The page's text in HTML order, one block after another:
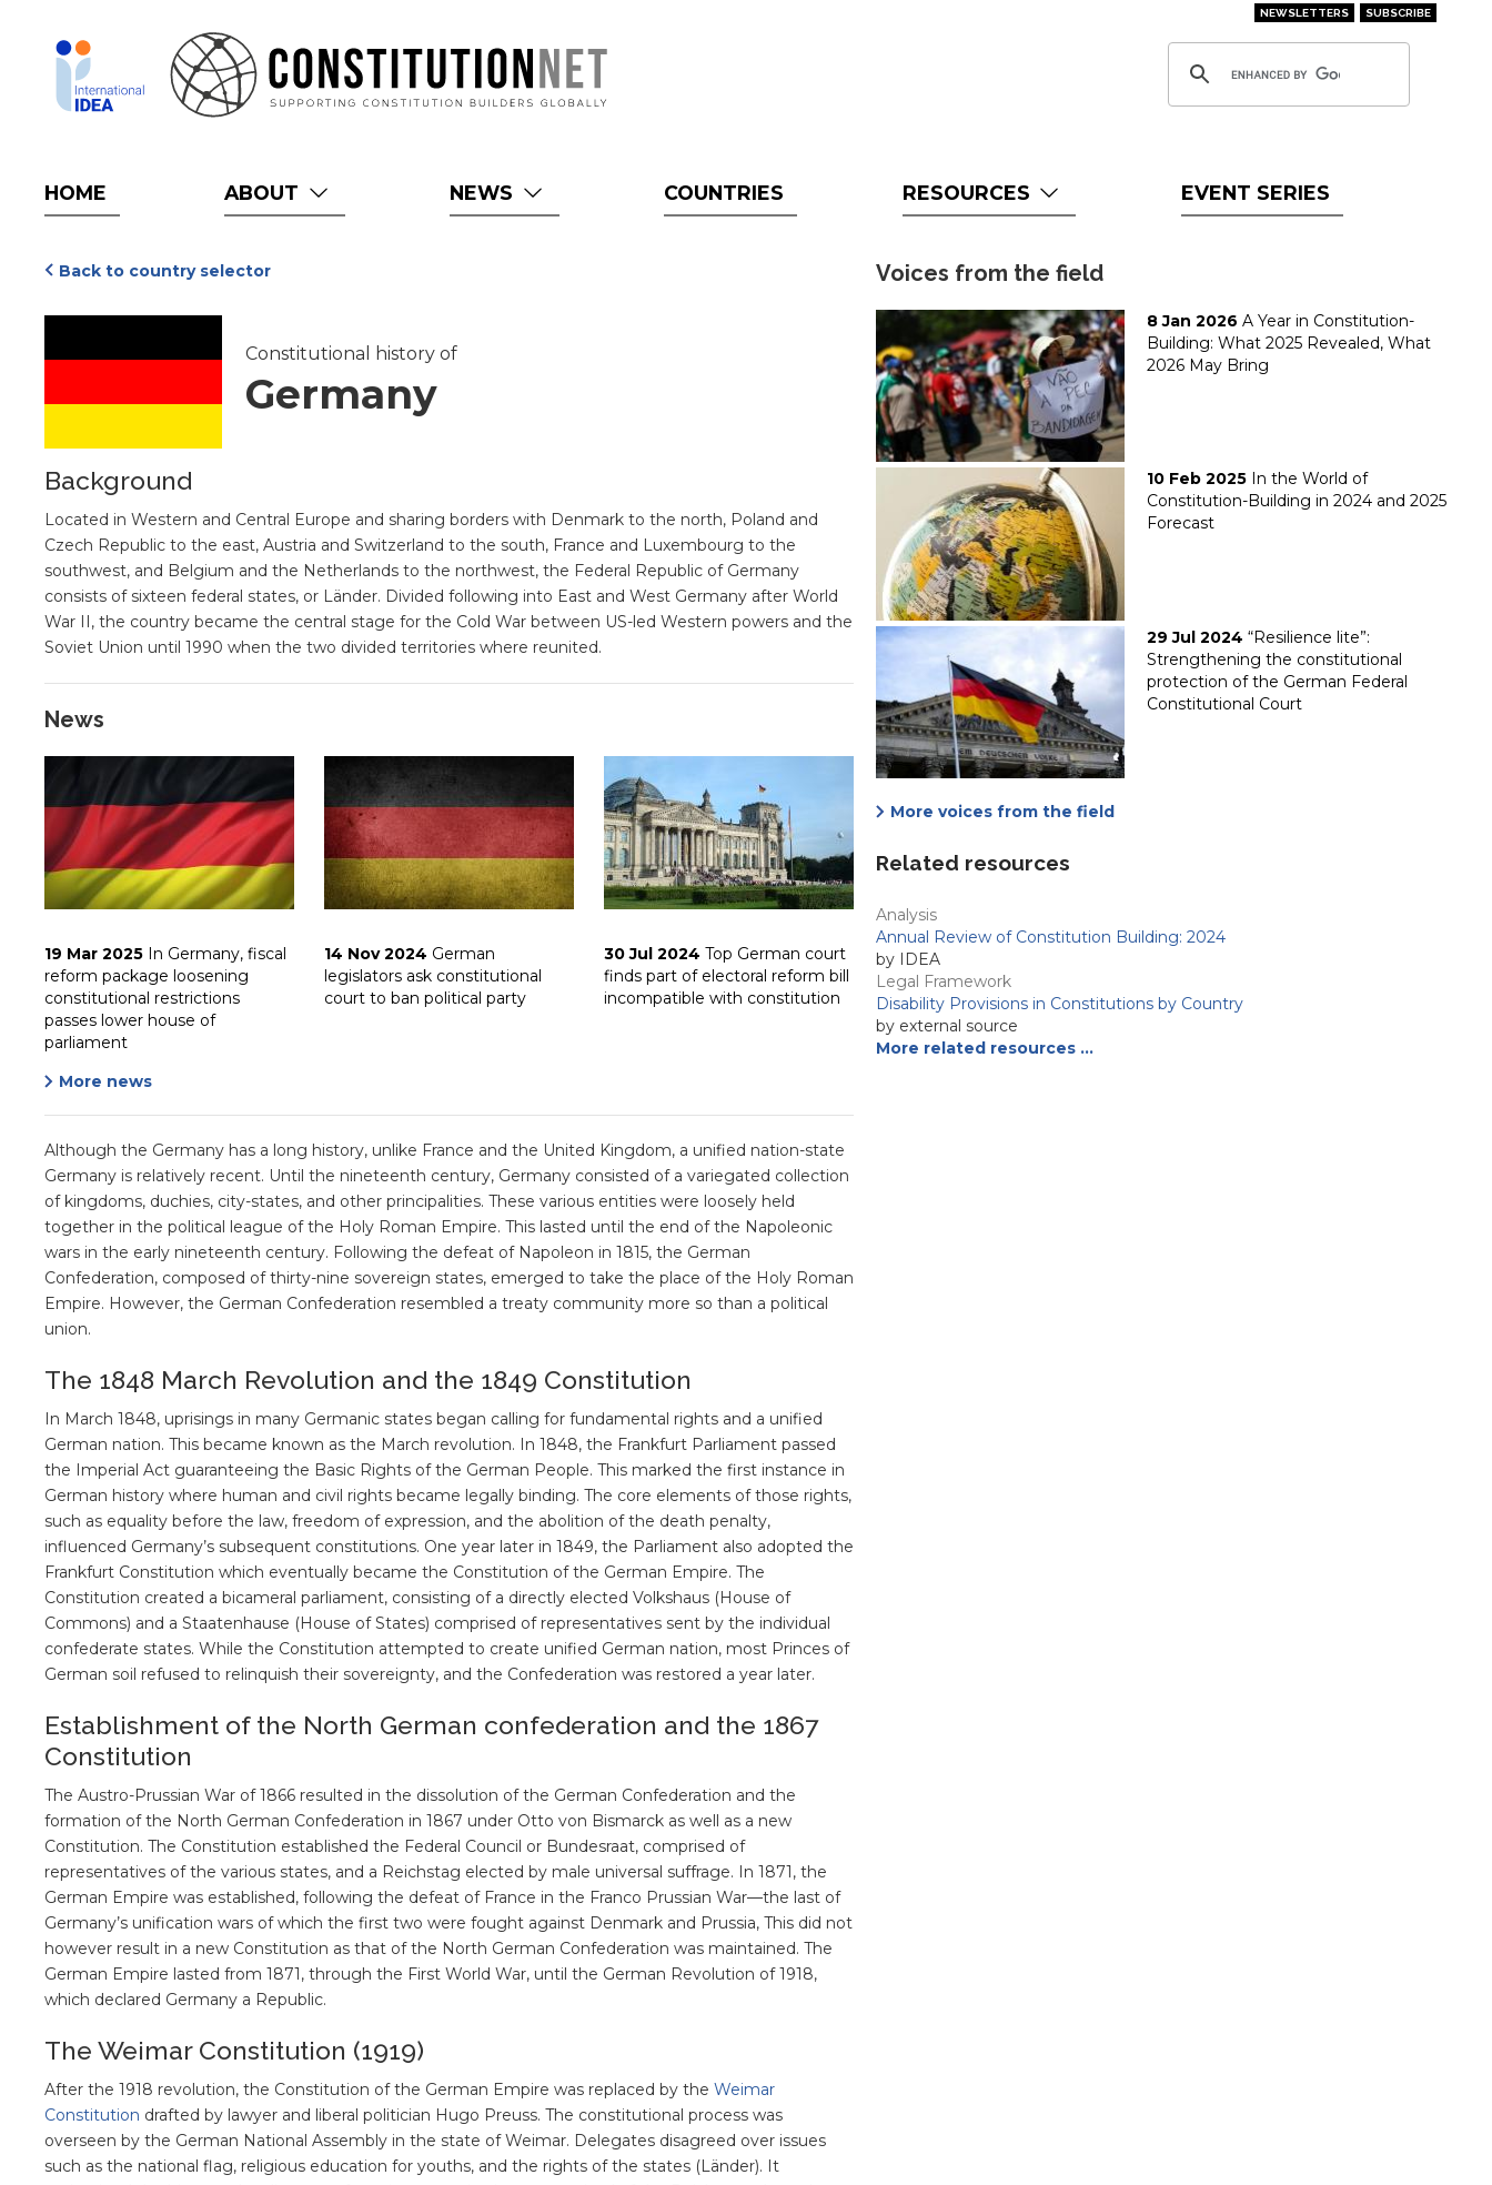
NEWSLETTERS SUBSCRIBE
HOME ABOUT NEWS COUNTRIES RESOURCES EVENT SERIES
Back to country selector
Constitutional history of
Germany
Background
Located in Western and Central Europe and sharing borders with Denmark to the north, Poland and
Czech Republic to the east, Austria and Switzerland to the south, France and Luxembourg to the
southwest, and Belgium and the Netherlands to the northwest, the Federal Republic of Germany
consists of sixteen federal states, or Länder. Divided following into East and West Germany after World
War II, the country became the central stage for the Cold War between US-led Western powers and the
Soviet Union until 1990 when the two divided territories where reunited.
News
19 Mar 2025 In Germany, fiscal
reform package loosening
constitutional restrictions
passes lower house of
parliament
14 Nov 2024 German
legislators ask constitutional
court to ban political party
30 Jul 2024 Top German court
finds part of electoral reform bill
incompatible with constitution
More news
Although the Germany has a long history, unlike France and the United Kingdom, a unified nation-state
Germany is relatively recent. Until the nineteenth century, Germany consisted of a variegated collection
of kingdoms, duchies, city-states, and other principalities. These various entities were loosely held
together in the political league of the Holy Roman Empire. This lasted until the end of the Napoleonic
wars in the early nineteenth century. Following the defeat of Napoleon in 1815, the German
Confederation, composed of thirty-nine sovereign states, emerged to take the place of the Holy Roman
Empire. However, the German Confederation resembled a treaty community more so than a political
union.
The 1848 March Revolution and the 1849 Constitution
In March 1848, uprisings in many Germanic states began calling for fundamental rights and a unified
German nation. This became known as the March revolution. In 1848, the Frankfurt Parliament passed
the Imperial Act guaranteeing the Basic Rights of the German People. This marked the first instance in
German history where human and civil rights became legally binding. The core elements of those rights,
such as equality before the law, freedom of expression, and the abolition of the death penalty,
influenced Germany’s subsequent constitutions. One year later in 1849, the Parliament also adopted the
Frankfurt Constitution which eventually became the Constitution of the German Empire. The
Constitution created a bicameral parliament, consisting of a directly elected Volkshaus (House of
Commons) and a Staatenhause (House of States) comprised of representatives sent by the individual
confederate states. While the Constitution attempted to create unified German nation, most Princes of
German soil refused to relinquish their sovereignty, and the Confederation was restored a year later.
Establishment of the North German confederation and the 1867
Constitution
The Austro-Prussian War of 1866 resulted in the dissolution of the German Confederation and the
formation of the North German Confederation in 1867 under Otto von Bismarck as well as a new
Constitution. The Constitution established the Federal Council or Bundesraat, comprised of
representatives of the various states, and a Reichstag elected by male universal suffrage. In 1871, the
German Empire was established, following the defeat of France in the Franco Prussian War—the last of
Germany’s unification wars of which the first two were fought against Denmark and Prussia, This did not
however result in a new Constitution as that of the North German Confederation was maintained. The
German Empire lasted from 1871, through the First World War, until the German Revolution of 1918,
which declared Germany a Republic.
The Weimar Constitution (1919)
After the 1918 revolution, the Constitution of the German Empire was replaced by the Weimar
Constitution drafted by lawyer and liberal politician Hugo Preuss. The constitutional process was
overseen by the German National Assembly in the state of Weimar. Delegates disagreed over issues
such as the national flag, religious education for youths, and the rights of the states (Länder). It
Voices from the field
8 Jan 2026 A Year in Constitution-
Building: What 2025 Revealed, What
2026 May Bring
10 Feb 2025 In the World of
Constitution-Building in 2024 and 2025
Forecast
29 Jul 2024 “Resilience lite”:
Strengthening the constitutional
protection of the German Federal
Constitutional Court
More voices from the field
Related resources
Analysis
Annual Review of Constitution Building: 2024
by IDEA
Legal Framework
Disability Provisions in Constitutions by Country
by external source
More related resources …